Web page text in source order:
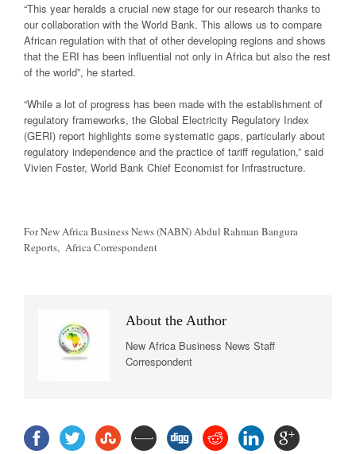
“This year heralds a crucial new stage for our research thanks to
our collaboration with the World Bank. This allows us to compare
African regulation with that of other developing regions and shows
that the ERI has been influential not only in Africa but also the rest
of the world”, he started.
“While a lot of progress has been made with the establishment of
regulatory frameworks, the Global Electricity Regulatory Index
(GERI) report highlights some systematic gaps, particularly about
regulatory independence and the practice of tariff regulation,” said
Vivien Foster, World Bank Chief Economist for Infrastructure.
For New Africa Business News (NABN) Abdul Rahman Bangura
Reports, Africa Correspondent
About the Author
New Africa Business News Staff
Correspondent